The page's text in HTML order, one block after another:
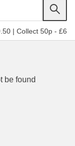
| Collect 50p - £6
be found